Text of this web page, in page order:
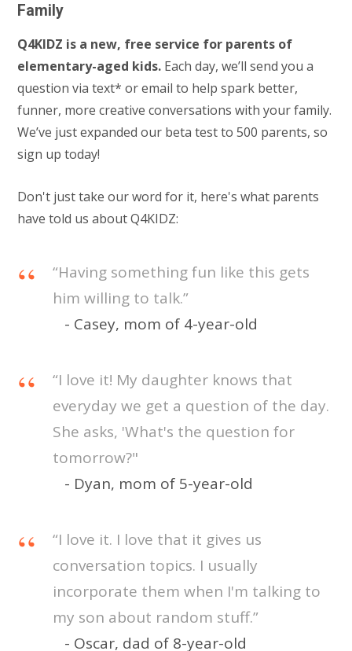
Family
Q4KIDZ is a new, free service for parents of
elementary-aged kids. Each day, we’ll send you a
question via text* or email to help spark better,
funner, more creative conversations with your family.
We’ve just expanded our beta test to 500 parents, so
sign up today!
Don't just take our word for it, here's what parents
have told us about Q4KIDZ:
“Having something fun like this gets
him willing to talk.”
- Casey, mom of 4-year-old
“I love it! My daughter knows that
everyday we get a question of the day.
She asks, 'What's the question for
tomorrow?"
- Dyan, mom of 5-year-old
“I love it. I love that it gives us
conversation topics. I usually
incorporate them when I'm talking to
my son about random stuff.”
- Oscar, dad of 8-year-old